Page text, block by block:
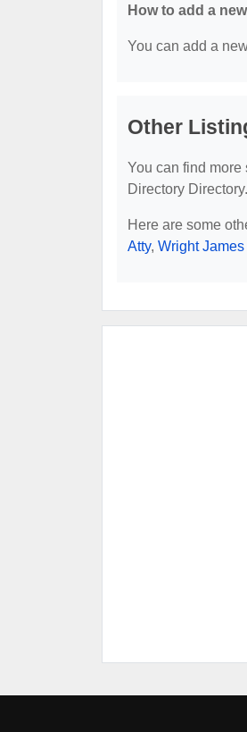
How to add a
You can add a
Other
You can find
Directory Directory.
Here are some
Atty, Wright